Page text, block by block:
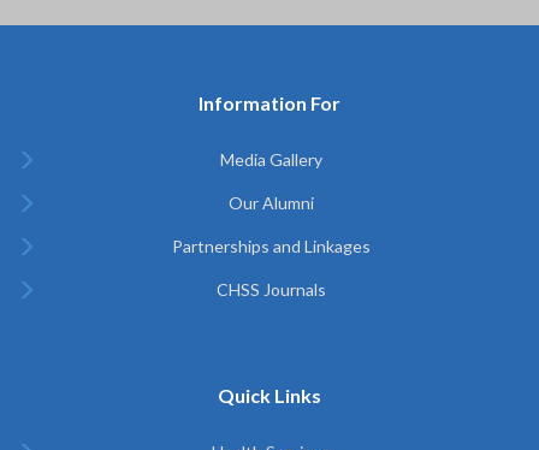
Information For
Media Gallery
Our Alumni
Partnerships and Linkages
CHSS Journals
Quick Links